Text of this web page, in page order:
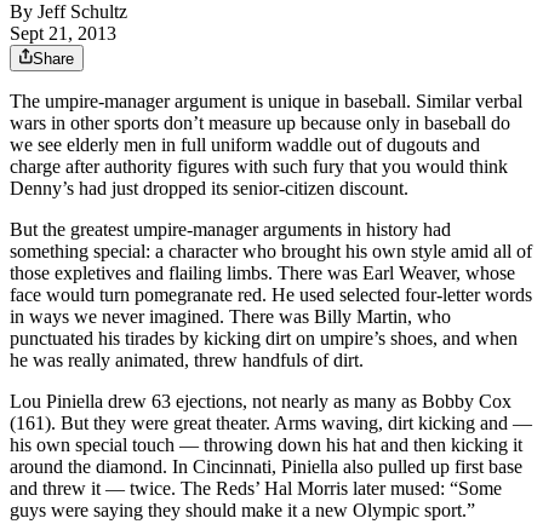
By Jeff Schultz
Sept 21, 2013
Share
The umpire-manager argument is unique in baseball. Similar verbal
wars in other sports don’t measure up because only in baseball do
we see elderly men in full uniform waddle out of dugouts and
charge after authority figures with such fury that you would think
Denny’s had just dropped its senior-citizen discount.
But the greatest umpire-manager arguments in history had
something special: a character who brought his own style amid all of
those expletives and flailing limbs. There was Earl Weaver, whose
face would turn pomegranate red. He used selected four-letter words
in ways we never imagined. There was Billy Martin, who
punctuated his tirades by kicking dirt on umpire’s shoes, and when
he was really animated, threw handfuls of dirt.
Lou Piniella drew 63 ejections, not nearly as many as Bobby Cox
(161). But they were great theater. Arms waving, dirt kicking and —
his own special touch — throwing down his hat and then kicking it
around the diamond. In Cincinnati, Piniella also pulled up first base
and threw it — twice. The Reds’ Hal Morris later mused: “Some
guys were saying they should make it a new Olympic sport.”